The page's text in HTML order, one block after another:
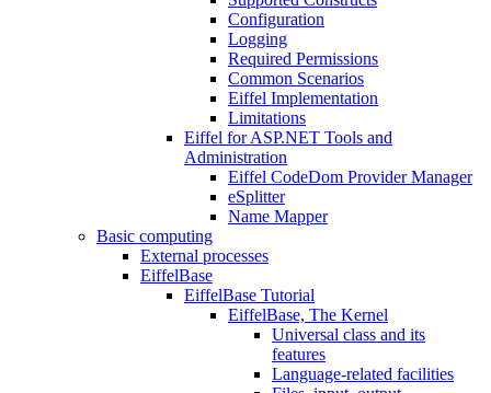
Configuration
Logging
Required Permissions
Common Scenarios
Eiffel Implementation
Limitations
Eiffel for ASP.NET Tools and
Administration
Eiffel CodeDom Provider Manager
eSplitter
Name Mapper
Basic computing
External processes
EiffelBase
EiffelBase Tutorial
EiffelBase, The Kernel
Universal class and its
features
Language-related facilities